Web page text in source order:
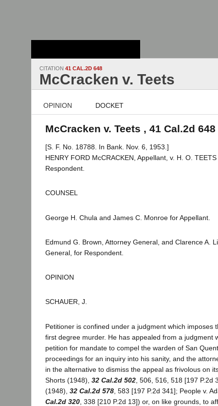
CITATION 41 CAL.2D 648
McCracken v. Teets
OPINION DOCKET
McCracken v. Teets , 41 Cal.2d 648
[S. F. No. 18788. In Bank. Nov. 6, 1953.]
HENRY FORD McCRACKEN, Appellant, v. H. O.
Respondent.
COUNSEL
George H. Chula and James C. Monroe for Appellant.
Edmund G. Brown, Attorney General, and Clarence A.
General, for Respondent.
OPINION
SCHAUER, J.
Petitioner is confined under a judgment which imposes
first degree murder. He has appealed from a judgment
petition for mandate to compel the warden of San
proceedings for an inquiry into his sanity, and the
in the alternative to dismiss the appeal as frivolous on
Shorts (1948), 32 Cal.2d 502 , 506, 516, 518 [197 P.2d
(1948), 32 Cal.2d 578 , 583 [197 P.2d 341]; People v.
Cal.2d 320 , 338 [210 P.2d 13]) or, on like grounds, to